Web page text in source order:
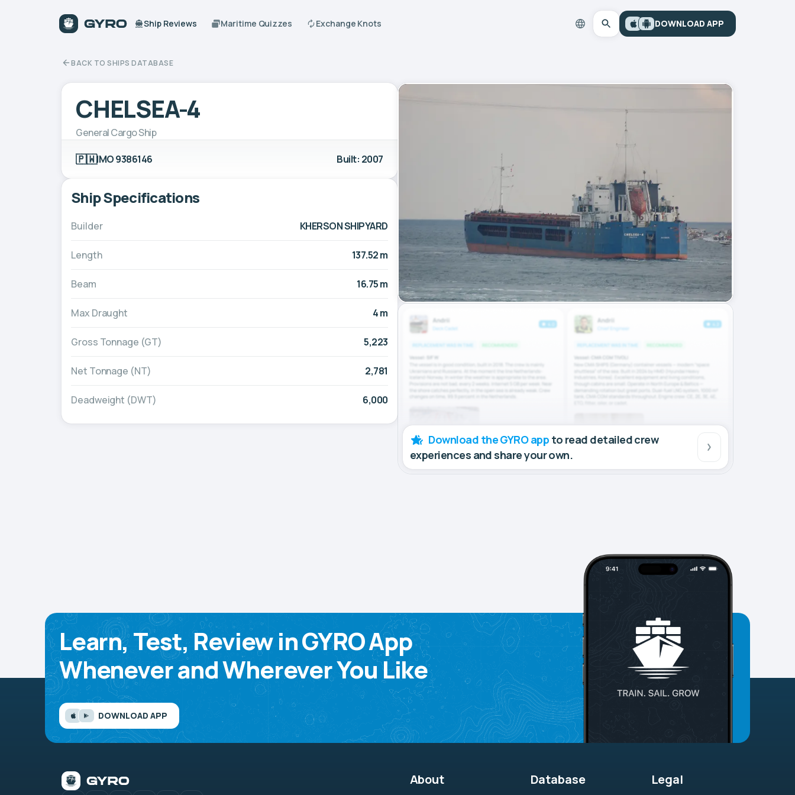
Ship Reviews Maritime Quizzes Exchange Knots DOWNLOAD APP
BACK TO SHIPS DATABASE
CHELSEA-4
General Cargo Ship
🇵🇼IMO 9386146 Built: 2007
Ship Specifications
Builder KHERSON SHIPYARD
Length 137.52 m
Beam 16.75 m
Max Draught 4 m
Gross Tonnage (GT) 5,223
Net Tonnage (NT) 2,781
Deadweight (DWT) 6,000
Download the GYRO app to read detailed crew
experiences and share your own.
Learn, Test, Review in GYRO App
Whenever and Wherever You Like
DOWNLOAD APP
About Database Legal